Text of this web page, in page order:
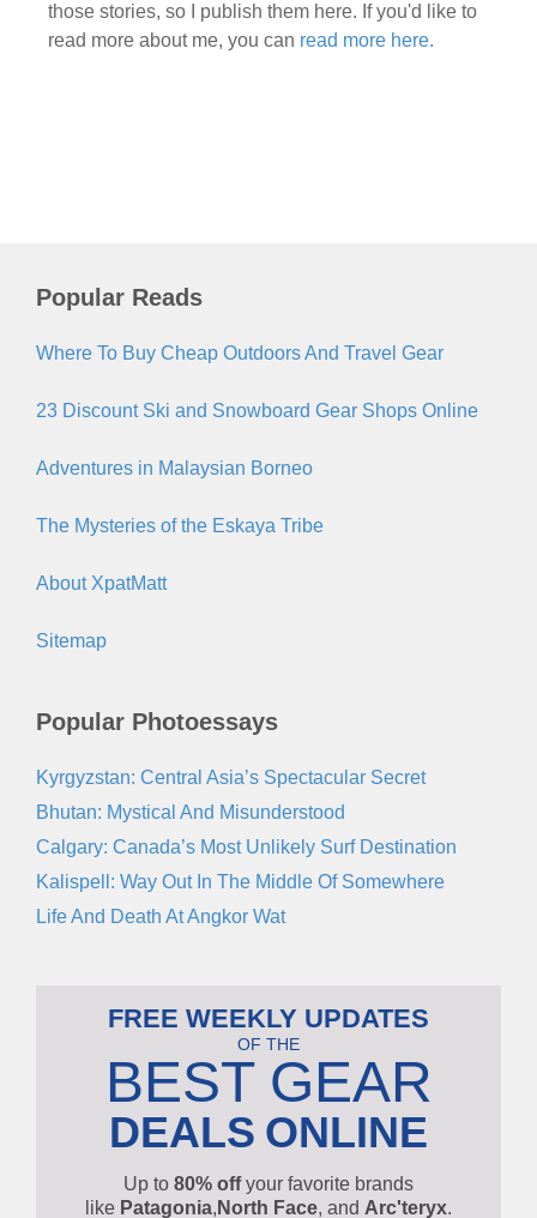
those stories, so I publish them here. If you'd like to
read more about me, you can read more here.
Popular Reads
Where To Buy Cheap Outdoors And Travel Gear
23 Discount Ski and Snowboard Gear Shops Online
Adventures in Malaysian Borneo
The Mysteries of the Eskaya Tribe
About XpatMatt
Sitemap
Popular Photoessays
Kyrgyzstan: Central Asia’s Spectacular Secret
Bhutan: Mystical And Misunderstood
Calgary: Canada’s Most Unlikely Surf Destination
Kalispell: Way Out In The Middle Of Somewhere
Life And Death At Angkor Wat
FREE WEEKLY UPDATES
OF THE
BEST GEAR
DEALS ONLINE
Up to 80% offyour favorite brands
like Patagonia, North Face, and Arc'teryx.